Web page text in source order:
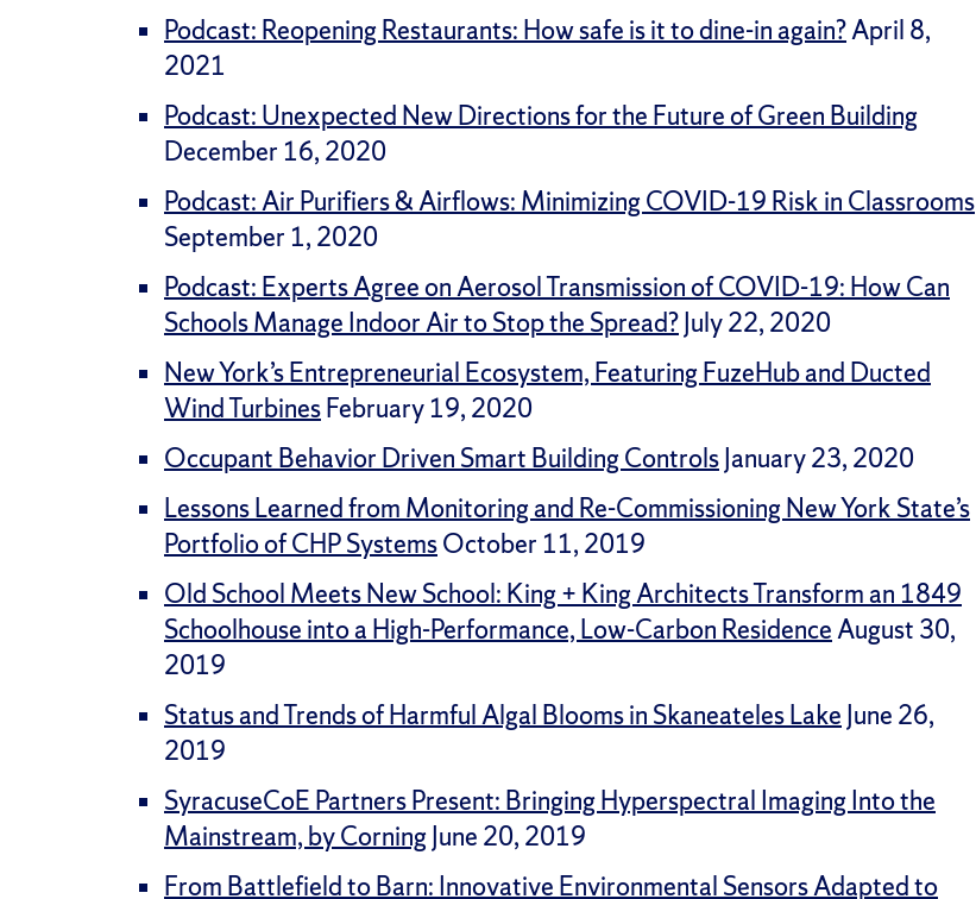
Podcast: Reopening Restaurants: How safe is it to dine-in again?April 8,
2021
Podcast: Unexpected New Directions for the Future of Green Building
December 16, 2020
Podcast: Air Purifiers & Airflows: Minimizing COVID-19 Risk in Classrooms
September 1, 2020
Podcast: Experts Agree on Aerosol Transmission of COVID-19: How Can
Schools Manage Indoor Air to Stop the Spread?July 22, 2020
New York’s Entrepreneurial Ecosystem, Featuring FuzeHub and Ducted
Wind TurbinesFebruary 19, 2020
Occupant Behavior Driven Smart Building ControlsJanuary 23, 2020
Lessons Learned from Monitoring and Re-Commissioning New York State’s
Portfolio of CHP SystemsOctober 11, 2019
Old School Meets New School: King + King Architects Transform an 1849
Schoolhouse into a High-Performance, Low-Carbon ResidenceAugust 30,
2019
Status and Trends of Harmful Algal Blooms in Skaneateles Lake June 26,
2019
SyracuseCoE Partners Present: Bringing Hyperspectral Imaging Into the
Mainstream, by CorningJune 20, 2019
From Battlefield to Barn: Innovative Environmental Sensors Adapted to